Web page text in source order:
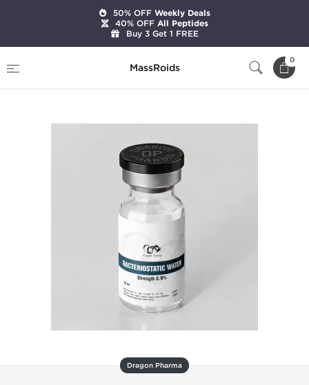
MassRoids
0
Bacteriostatic Water
Dragon Pharma
50% OFFWeekly Deals
40% OFFAll Peptides
Buy 3 Get 1 FREE